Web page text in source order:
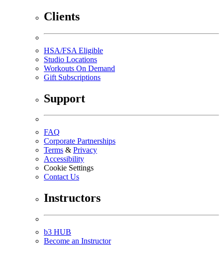
Clients
HSA/FSA Eligible
Studio Locations
Workouts On Demand
Gift Subscriptions
Support
FAQ
Corporate Partnerships
Terms & Privacy
Accessibility
Cookie Settings
Contact Us
Instructors
b3 HUB
Become an Instructor